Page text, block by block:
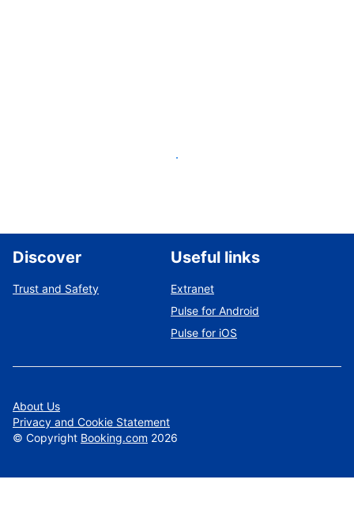
List your property
Discover
Trust and Safety
Useful links
Extranet
Pulse for Android
Pulse for iOS
About Us
Privacy and Cookie Statement
© Copyright Booking.com 2026